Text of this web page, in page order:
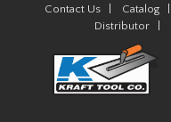
Contact Us Catalog
Distributor|